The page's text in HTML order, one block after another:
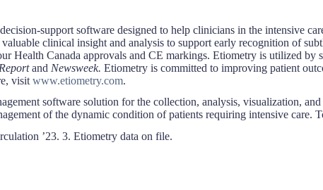
support software designed to help clinicians in the intensive
clinical insight and analysis to support early recognition of
Health Canada approvals and CE markings. Etiometry is utilized by
and Newsweek.Etiometry is committed to improving patient
visitwww.etiometry.com.
software solution for the collection, analysis, visualization,
of the dynamic condition of patients requiring intensive care.
’23. 3. Etiometry data on file.